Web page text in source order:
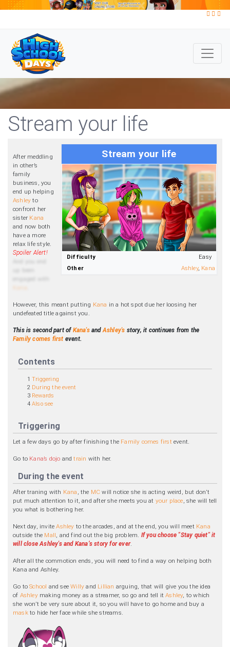
Stream your life
Stream your life
Difficulty
Easy
Other
Ashley, Kana
After meddling
in other’s
family
business, you
end up helping
Ashley to
confront her
sister Kana
and now both
have a more
relax life style.
However, this meant putting Kana in a hot spot due her loosing her
undefeated title against you.
This is second part of Kana'sand Ashley's story, it continues from the
Family comes first event.
Contents
1 Triggering
2 During the event
3 Rewards
4 Also see
Triggering
Let a few days go by after finishing the Family comes firstevent.
Go to Kana’s dojo andtrain with her.
During the event
After traning with Kana , the MC will notice she is acting weird, but don’t
put much attention to it, and after she meets you at your place, she will tell
you what is bothering her.
Next day, inviteAshley to the arcades, and at the end, you will meet Kana
outside the Mall, and find out the big problem. If you choose "Stay quiet" it
will close Ashley's and Kana’s story for ever.
After all the commotion ends, you will need to find a way on helping both
Kana and Ashley.
Go toSchool and seeWilly and Lillian arguing, that will give you the idea
of Ashleymaking money as a streamer, so go and tell itAshley, to which
she won’t be very sure about it, so you will have to go home and buy a
maskto hide her face while she streams.